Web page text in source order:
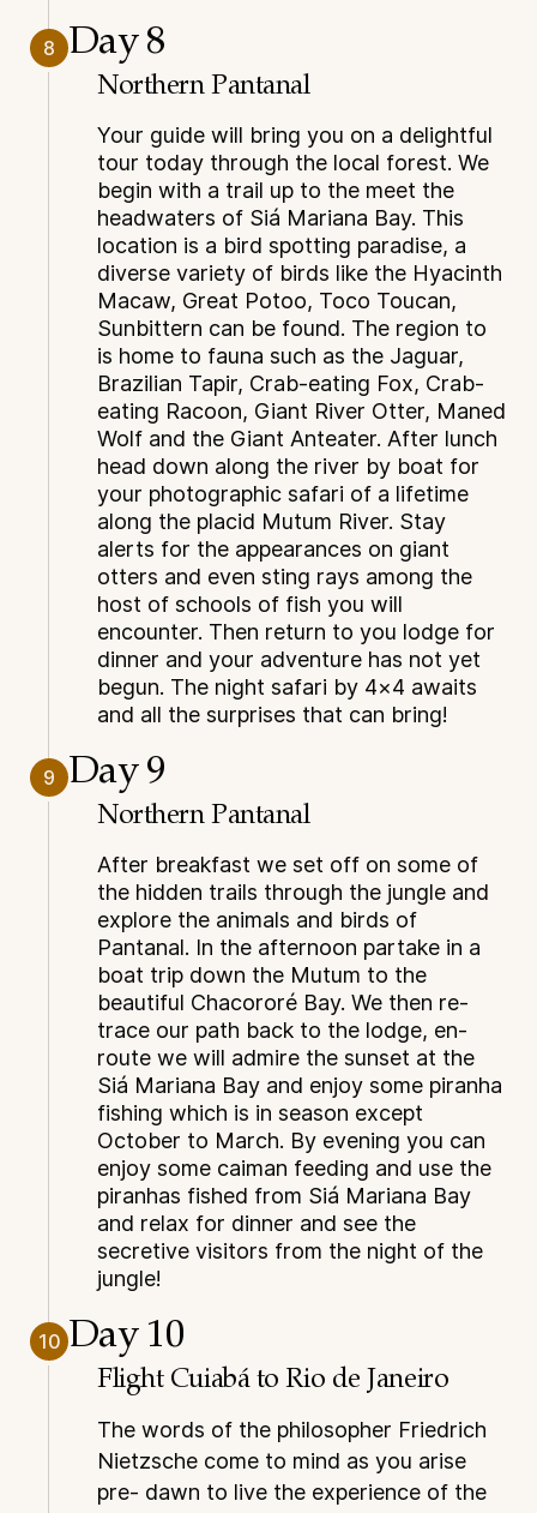
8 Day 8
Northern Pantanal
Your guide will bring you on a delightful
tour today through the local forest. We
begin with a trail up to the meet the
headwaters of Siá Mariana Bay. This
location is a bird spotting paradise, a
diverse variety of birds like the Hyacinth
Macaw, Great Potoo, Toco Toucan,
Sunbittern can be found. The region to
is home to fauna such as the Jaguar,
Brazilian Tapir, Crab-eating Fox, Crab-
eating Racoon, Giant River Otter, Maned
Wolf and the Giant Anteater. After lunch
head down along the river by boat for
your photographic safari of a lifetime
along the placid Mutum River. Stay
alerts for the appearances on giant
otters and even sting rays among the
host of schools of fish you will
encounter. Then return to you lodge for
dinner and your adventure has not yet
begun. The night safari by 4×4 awaits
and all the surprises that can bring!
9 Day 9
Northern Pantanal
After breakfast we set off on some of
the hidden trails through the jungle and
explore the animals and birds of
Pantanal. In the afternoon partake in a
boat trip down the Mutum to the
beautiful Chacororé Bay. We then re-
trace our path back to the lodge, en-
route we will admire the sunset at the
Siá Mariana Bay and enjoy some piranha
fishing which is in season except
October to March. By evening you can
enjoy some caiman feeding and use the
piranhas fished from Siá Mariana Bay
and relax for dinner and see the
secretive visitors from the night of the
jungle!
10 Day 10
Flight Cuiabá to Rio de Janeiro
The words of the philosopher Friedrich
Nietzsche come to mind as you arise
pre- dawn to live the experience of the